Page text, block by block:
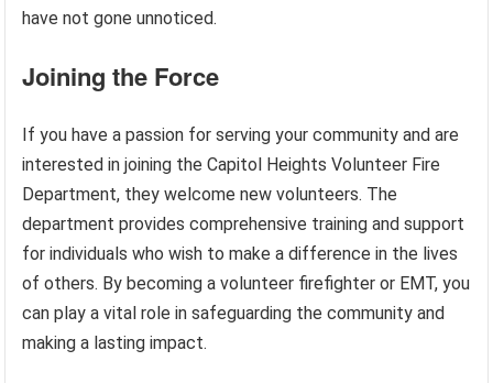
have not gone unnoticed.
Joining the Force
If you have a passion for serving your community and are
interested in joining the Capitol Heights Volunteer Fire
Department, they welcome new volunteers. The
department provides comprehensive training and support
for individuals who wish to make a difference in the lives
of others. By becoming a volunteer firefighter or EMT, you
can play a vital role in safeguarding the community and
making a lasting impact.